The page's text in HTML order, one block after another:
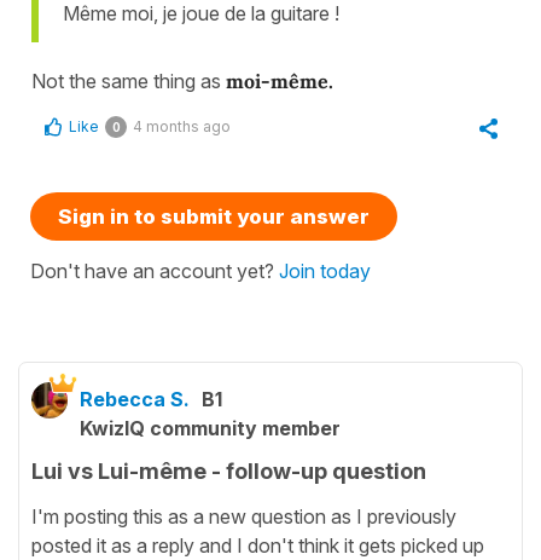
Même moi, je joue de la guitare !
Not the same thing as moi-même.
Like 0 4 months ago
Sign in to submit your answer
Don't have an account yet? Join today
Rebecca S. B1
KwizIQ community member
Lui vs Lui-même - follow-up question
I'm posting this as a new question as I previously
posted it as a reply and I don't think it gets picked up